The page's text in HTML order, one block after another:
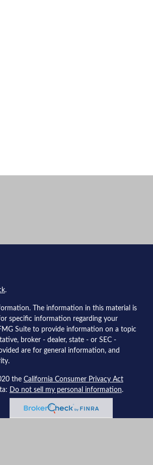
.
The information in this material is
specific information regarding your
Suite to provide information on a topic
broker - dealer, state - or SEC -
are for general information, and
the California Consumer Privacy Act
Do not sell my personal information.